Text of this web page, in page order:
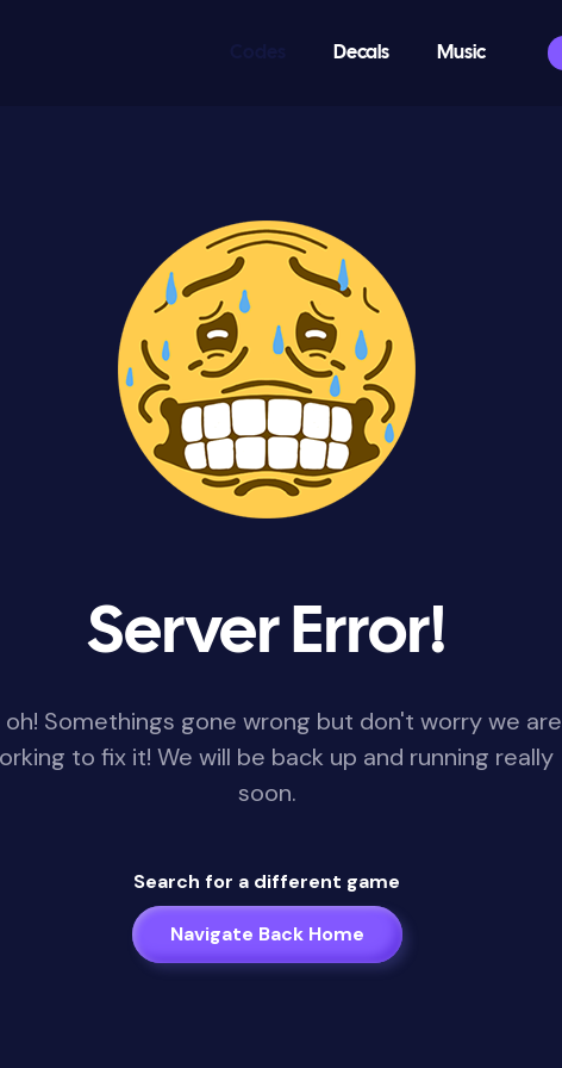
Decals Music
Server Error!
oh! Somethings gone wrong but don't worry we are
to fix it! We will be back up and running really
soon.
Search for a different game
Navigate Back Home